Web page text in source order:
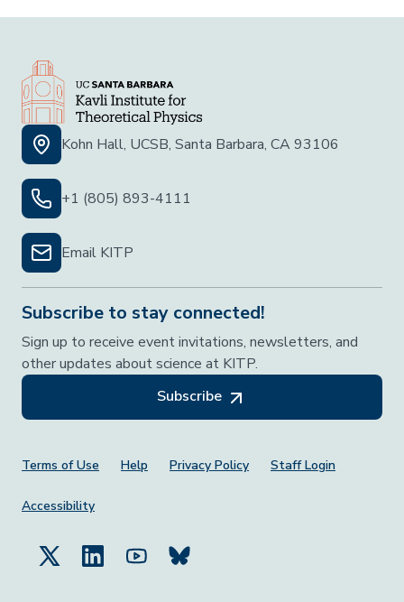
Kohn Hall, UCSB, Santa Barbara, CA 93106
+1 (805) 893-4111
Email KITP
Subscribe to stay connected!
Sign up to receive event invitations, newsletters, and
other updates about science at KITP.
Subscribe
Footer Menu
Terms of Use Help Privacy Policy Staff Login
Accessibility